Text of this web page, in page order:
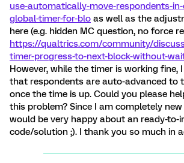
use-automatically-move-respondents-
global-timer-for-blo as well as the
here (e.g. hidden MC question, no force
https://qualtrics.com/community/
timer-progress-to-next-block-without-
However, while the timer is working fine,
that respondents are auto-advanced to
once the time is up. Could you please
this problem? Since I am completely new
would be very happy about an ready-to-
code/solution ;). I thank you so much in